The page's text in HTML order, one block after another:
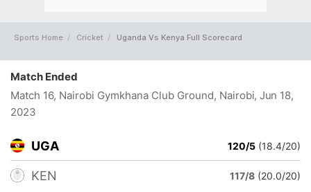
Sports Home Cricket Uganda Vs Kenya Full Scorecard
Match Ended
Match 16, Nairobi Gymkhana Club Ground, Nairobi, Jun 18,
2023
UGA 120/5 (18.4/20)
KEN 117/8 (20.0/20)